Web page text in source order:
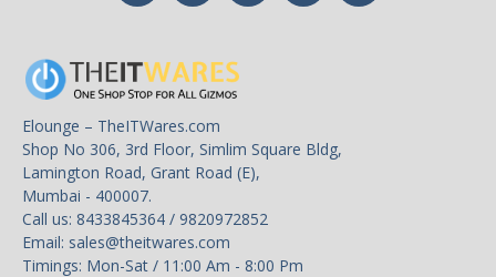
Elounge – TheITWares.com
Shop No 306, 3rd Floor, Simlim Square Bldg,
Lamington Road, Grant Road (E),
Mumbai - 400007.
Call us: 8433845364 / 9820972852
Email: sales@theitwares.com
Timings: Mon-Sat / 11:00 Am - 8:00 Pm